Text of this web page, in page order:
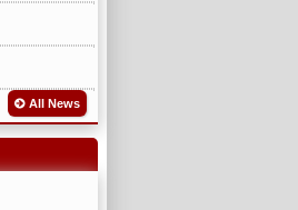
All News